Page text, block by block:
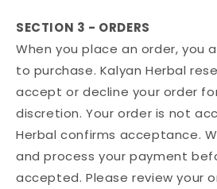
SECTION 3 - ORDERS
When you place an order, you
to purchase. Kalyan Herbal
accept or decline your order
discretion. Your order is not
Herbal confirms acceptance.
and process your payment
accepted. Please review your